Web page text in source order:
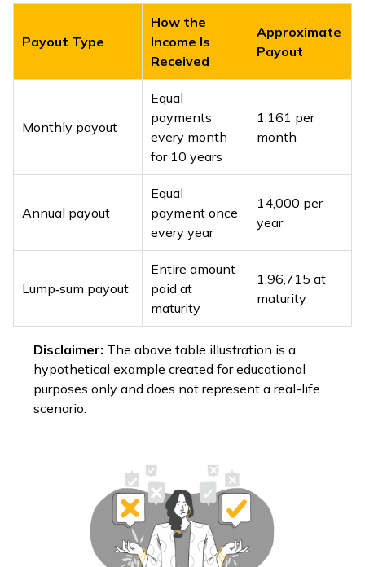
Payout Type
How the
Income Is
Received
Approximate
Payout
Monthly payout
Equal
payments
every month
for 10 years
₹1,161 per
month
Annual payout
Equal
payment once
every year
₹14,000 per
year
Lump‑sum payout
Entire amount
paid at
maturity
₹1,96,715 at
maturity
Disclaimer: The above table illustration is a
hypothetical example created for educational
purposes only and does not represent a real-life
scenario.